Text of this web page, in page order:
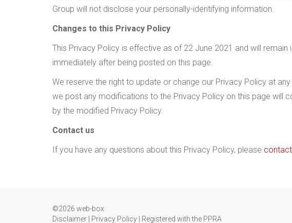
Group will not disclose your personally-identifying information.
Changes to this Privacy Policy
This Privacy Policy is effective as of 22 June 2021 and will
immediately after being posted on this page.
We reserve the right to update or change our Privacy Policy at
we post any modifications to the Privacy Policy on this page will
by the modified Privacy Policy.
Contact us
If you have any questions about this Privacy Policy, please
©2026 web-box
Disclaimer
Privacy Policy Registered with the PPRA